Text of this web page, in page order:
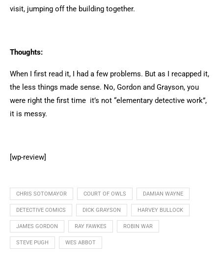
visit, jumping off the building together.
Thoughts:
When I first read it, I had a few problems. But as I recapped it,
the less things made sense. No, Gordon and Grayson, you
were right the first time it’s not “elementary detective work”,
it is messy.
[wp-review]
CHRIS SOTOMAYOR COURT OF OWLS DAMIAN WAYNE
DETECTIVE COMICS DICK GRAYSON HARVEY BULLOCK
JAMES GORDON RAY FAWKES ROBIN WAR
STEVE PUGH WES ABBOT